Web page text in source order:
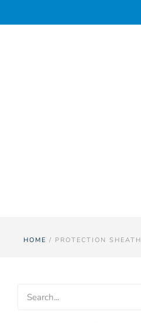
HOME / PROTECTION SHEATH